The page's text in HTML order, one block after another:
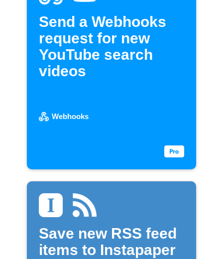
Send a Webhooks
request for new
YouTube search
videos
Webhooks
Save new RSS feed
items to Instapaper